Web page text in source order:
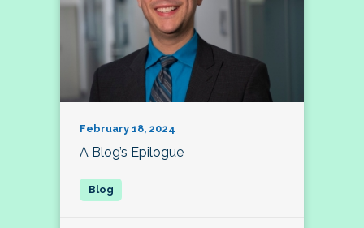
February 18, 2024
A Blog’s Epilogue